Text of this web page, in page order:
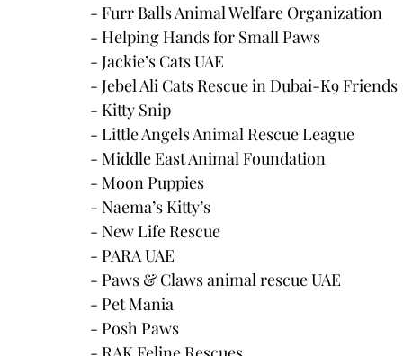
- Furr Balls Animal Welfare Organization
- Helping Hands for Small Paws
- Jackie’s Cats UAE
- Jebel Ali Cats Rescue in Dubai-K9 Friends
- Kitty Snip
- Little Angels Animal Rescue League
- Middle East Animal Foundation
- Moon Puppies
- Naema’s Kitty’s
- New Life Rescue
- PARA UAE
- Paws & Claws animal rescue UAE
- Pet Mania
- Posh Paws